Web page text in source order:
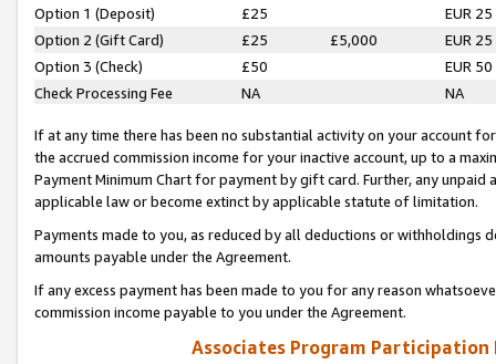
Option 1 (Deposit) £25
EUR 25
Option 2 (Gift Card)
£25 £5,000
EUR 25
Option 3 (Check)
£50
EUR 50
Check Processing Fee
NA NA
If at any time there has been no substantial activity on your account
the accrued commission income for your inactive account, up to a
Payment Minimum Chart for payment by gift card. Further, any
applicable law or become extinct by applicable statute of limitation.
Payments made to you, as reduced by all deductions or
amounts payable under the Agreement.
If any excess payment has been made to you for any reason
commission income payable to you under the Agreement.
Associates Program Participation